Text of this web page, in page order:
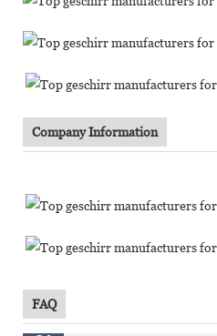
Company Information
FAQ